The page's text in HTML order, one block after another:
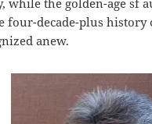
four-decade-plus history
anew.